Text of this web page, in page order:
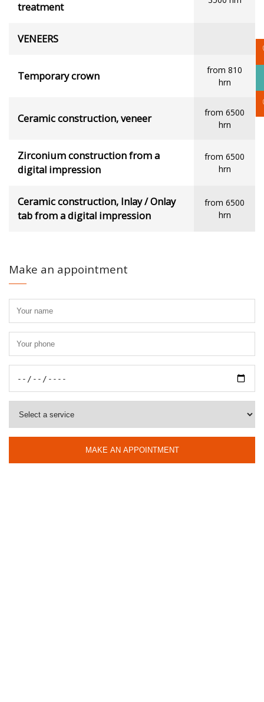
Make an appointment
MAKE AN APPOINTMENT
treatment
VENEERS
Temporary crown
from 810
hrn
Ceramic construction, veneer
from 6500
hrn
Zirconium construction from a
digital impression
from 6500
hrn
Ceramic construction, Inlay / Onlay
tab from a digital impression
from 6500
hrn